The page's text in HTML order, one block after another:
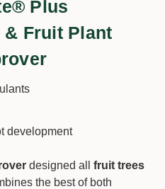
Plus
Fruit Plant
development
designed all
fruit trees
the best of both